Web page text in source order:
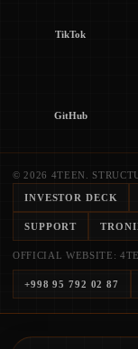
TikTok
GitHub
© 2026 4TEEN.
INVESTOR DECK
SUPPORT
OFFICIAL WEBSITE:
+998 95 792 02 87